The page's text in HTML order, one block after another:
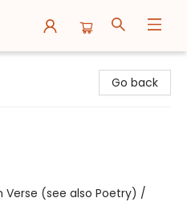
Go back
Verse (see also Poetry) /